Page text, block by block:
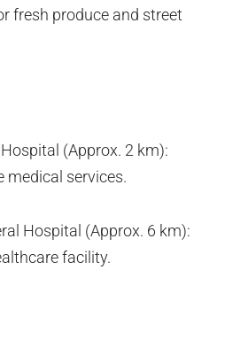
fresh produce and street
(Approx. 2 km):
medical services.
Hospital (Approx. 6 km):
facility.